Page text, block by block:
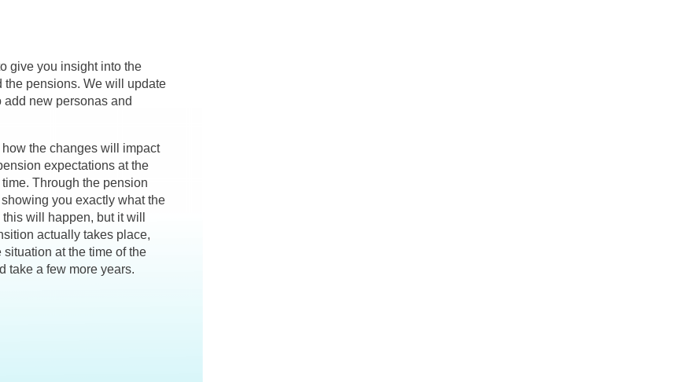
give you insight into the
pensions. We will update
new personas and
the changes will impact
expectations at the
Through the pension
you exactly what the
will happen, but it will
actually takes place,
at the time of the
take a few more years.